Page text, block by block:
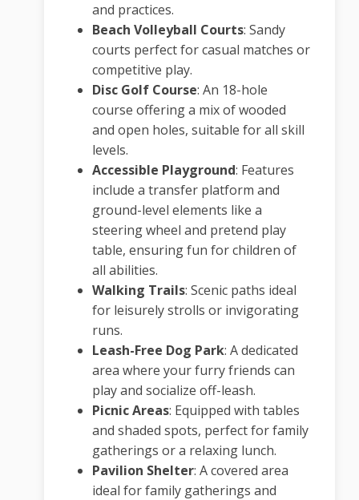
and practices.
Beach Volleyball Courts: Sandy
courts perfect for casual matches or
competitive play.
Disc Golf Course: An 18-hole
course offering a mix of wooded
and open holes, suitable for all skill
levels.
Accessible Playground: Features
include a transfer platform and
ground-level elements like a
steering wheel and pretend play
table, ensuring fun for children of
all abilities.
Walking Trails: Scenic paths ideal
for leisurely strolls or invigorating
runs.
Leash-Free Dog Park: A dedicated
area where your furry friends can
play and socialize off-leash.
Picnic Areas: Equipped with tables
and shaded spots, perfect for family
gatherings or a relaxing lunch.
Pavilion Shelter: A covered area
ideal for family gatherings and